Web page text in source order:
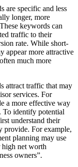
are specific and less
longer, more
keywords can
traffic to their
rate. While short-
appear more attractive
much more
attract traffic that may
services. For
a more effective way
To identify potential
understand their
provide. For example,
planning may use
high net worth
owners”.